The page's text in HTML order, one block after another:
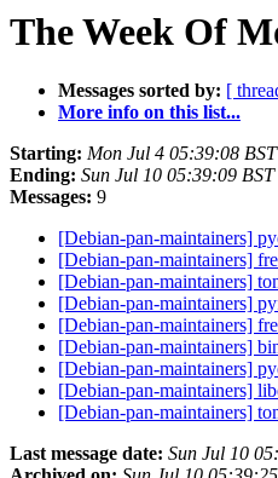
The Week Of
Messages sorted by: [
More info on this list...
Starting: Mon Jul 4 05:39:08
Ending: Sun Jul 10 05:39:09
Messages: 9
[Debian-pan-maintainers]
[Debian-pan-maintainers]
[Debian-pan-maintainers]
[Debian-pan-maintainers]
[Debian-pan-maintainers]
[Debian-pan-maintainers]
[Debian-pan-maintainers]
[Debian-pan-maintainers]
[Debian-pan-maintainers]
Last message date: Sun Jul 10